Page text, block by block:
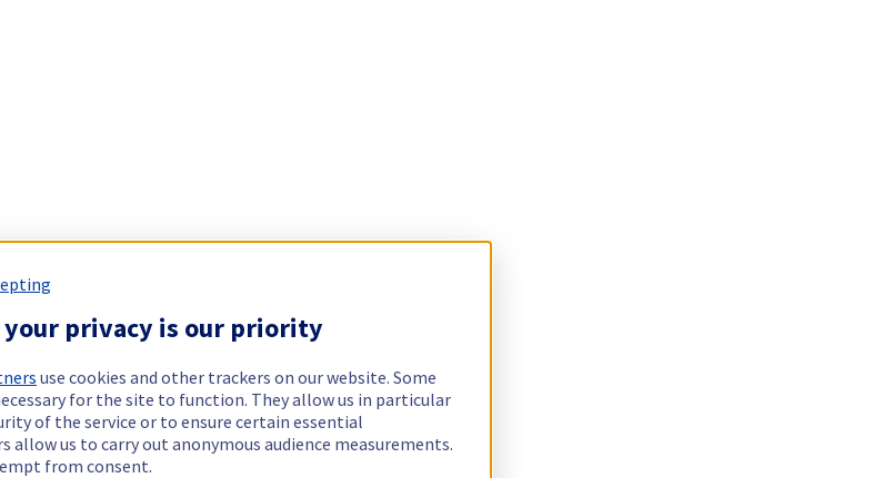
privacy is our priority
use cookies and other trackers on our website. Some
for the site to function. They allow us in particular
of the service or to ensure certain essential
allow us to carry out anonymous audience measurements.
from consent.